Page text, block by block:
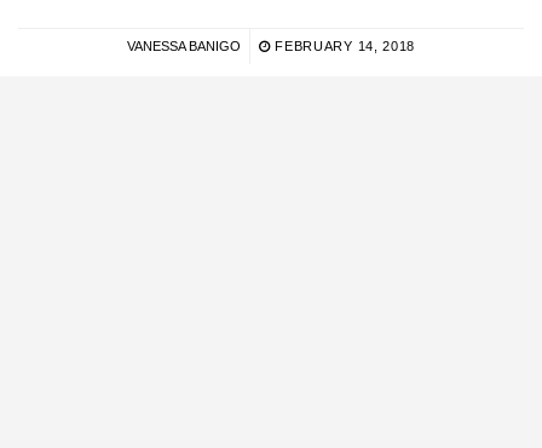
VANESSA BANIGO FEBRUARY 14, 2018